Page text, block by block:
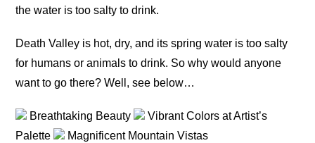
the water is too salty to drink.
Death Valley is hot, dry, and its spring water is too salty
for humans or animals to drink. So why would anyone
want to go there? Well, see below…
Breathtaking Beauty
Vibrant Colors at Artist’s
Palette
Magnificent Mountain Vistas